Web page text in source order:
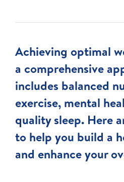
Achieving optimal
a comprehensive
includes balanced
exercise, mental
quality sleep. Here
to help you build a
and enhance your